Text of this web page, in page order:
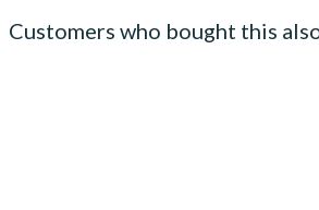
Customers who bought this